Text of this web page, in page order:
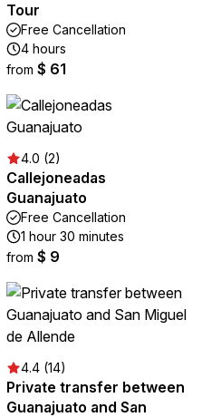
Tour
Free Cancellation
4 hours
from $ 61
4.0 (2)
Callejoneadas
Guanajuato
Free Cancellation
1 hour 30 minutes
from $ 9
4.4 (14)
Private transfer between
Guanajuato and San